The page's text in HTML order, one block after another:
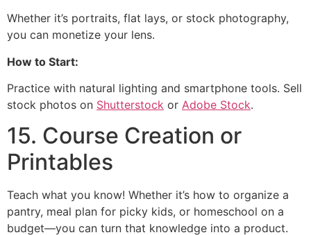
Whether it’s portraits, flat lays, or stock photography,
you can monetize your lens.
How to Start:
Practice with natural lighting and smartphone tools. Sell
stock photos on Shutterstock or Adobe Stock.
15. Course Creation or
Printables
Teach what you know! Whether it’s how to organize a
pantry, meal plan for picky kids, or homeschool on a
budget—you can turn that knowledge into a product.